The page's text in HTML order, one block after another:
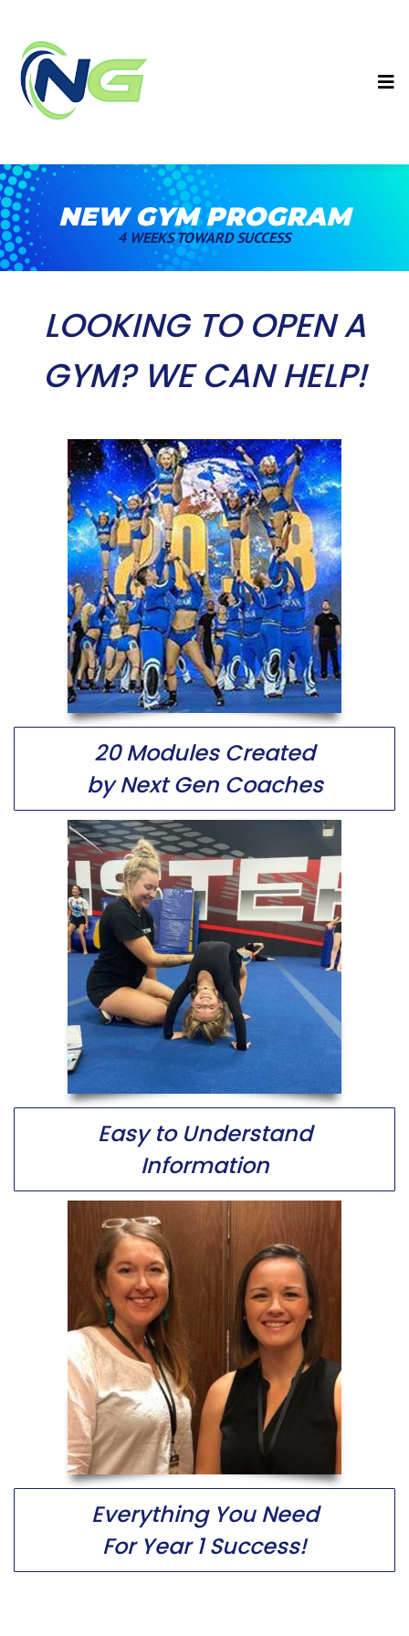
4 WEEKS TOWARD SUCCESS
NEW GYM PROGRAM
LOOKING TO OPEN A
GYM? WE CAN HELP!
20 Modules Created
by Next Gen Coaches
Easy to Understand
Information
Everything You Need
For Year 1 Success!